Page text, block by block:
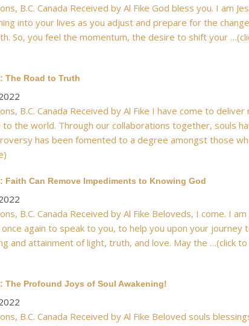
B.C. Canada Received by Al Fike God bless you. I am
into your lives as you adjust and prepare for the
So, you feel the momentum, the desire to shift your
The Road to Truth
B.C. Canada Received by Al Fike I have come to deliver
the world. Through our collaborations together, souls
has been fomented to a degree amongst those
Faith Can Remove Impediments to Knowing God
B.C. Canada Received by Al Fike Beloveds, I come. I
again to speak to you, to help you upon your journey
and attainment of light, truth, and love. May the …(click
The Profound Joys of Soul Awakening!
B.C. Canada Received by Al Fike Beloved souls